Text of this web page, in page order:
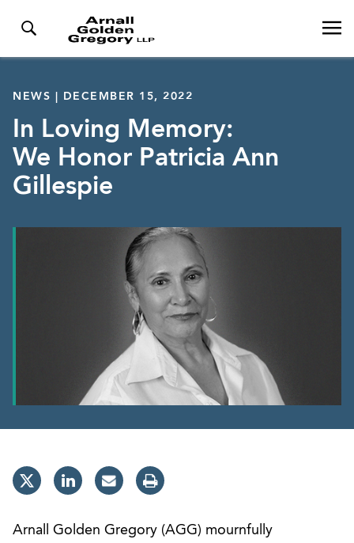
NEWS | DECEMBER 15, 2022
In Loving Memory:
We Honor Patricia Ann
Gillespie
Arnall Golden Gregory (AGG) mournfully